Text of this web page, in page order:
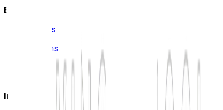
Explore
About Us
Locations
Information